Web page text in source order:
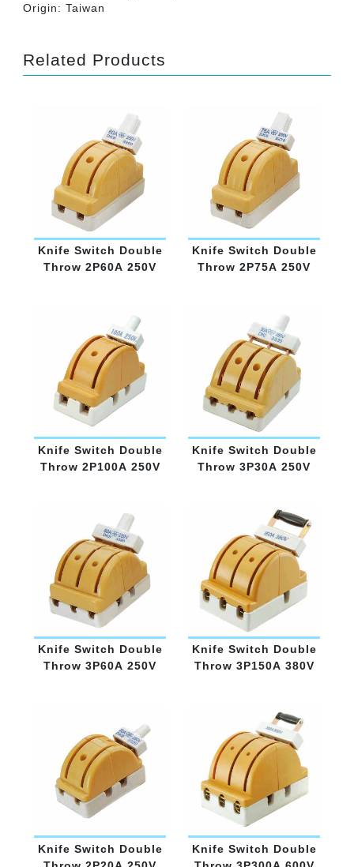
Origin: Taiwan
Related Products
Knife Switch Double
Throw 2P60A 250V
Knife Switch Double
Throw 2P75A 250V
Knife Switch Double
Throw 2P100A 250V
Knife Switch Double
Throw 3P30A 250V
Knife Switch Double
Throw 3P60A 250V
Knife Switch Double
Throw 3P150A 380V
Knife Switch Double
Knife Switch Double